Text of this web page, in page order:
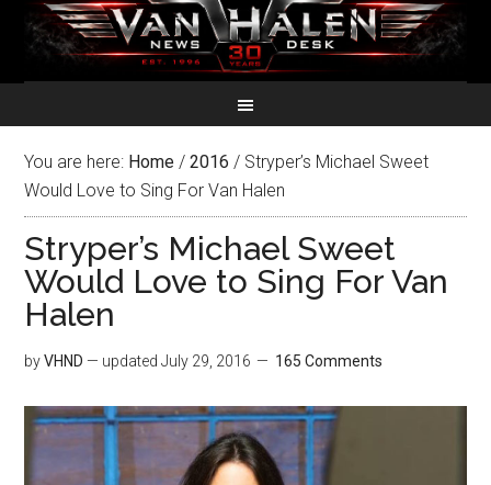
You are here: Home / 2016 / Stryper’s Michael Sweet
Would Love to Sing For Van Halen
Stryper’s Michael Sweet
Would Love to Sing For Van
Halen
byVHND — updatedJuly 29, 2016 165 Comments